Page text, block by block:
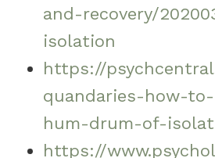
and-recovery/
isolation
https://
quandaries-how-
hum-drum-of-
https://